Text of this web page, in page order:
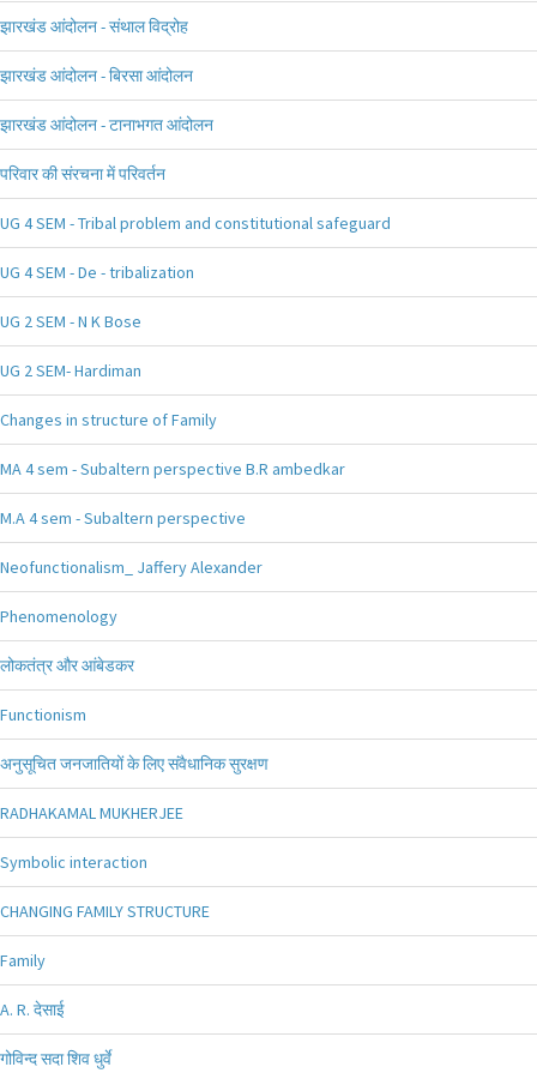
झारखंड आंदोलन - संथाल विद्रोह
झारखंड आंदोलन - बिरसा आंदोलन
झारखंड आंदोलन - टानाभगत आंदोलन
परिवार की संरचना में परिवर्तन
UG 4 SEM - Tribal problem and constitutional safeguard
UG 4 SEM - De - tribalization
UG 2 SEM - N K Bose
UG 2 SEM- Hardiman
Changes in structure of Family
MA 4 sem - Subaltern perspective B.R ambedkar
M.A 4 sem - Subaltern perspective
Neofunctionalism_ Jaffery Alexander
Phenomenology
लोकतंत्र और आंबेडकर
Functionism
अनुसूचित जनजातियों के लिए संवैधानिक सुरक्षण
RADHAKAMAL MUKHERJEE
Symbolic interaction
CHANGING FAMILY STRUCTURE
Family
A. R. देसाई
गोविन्द सदा शिव धुर्वे